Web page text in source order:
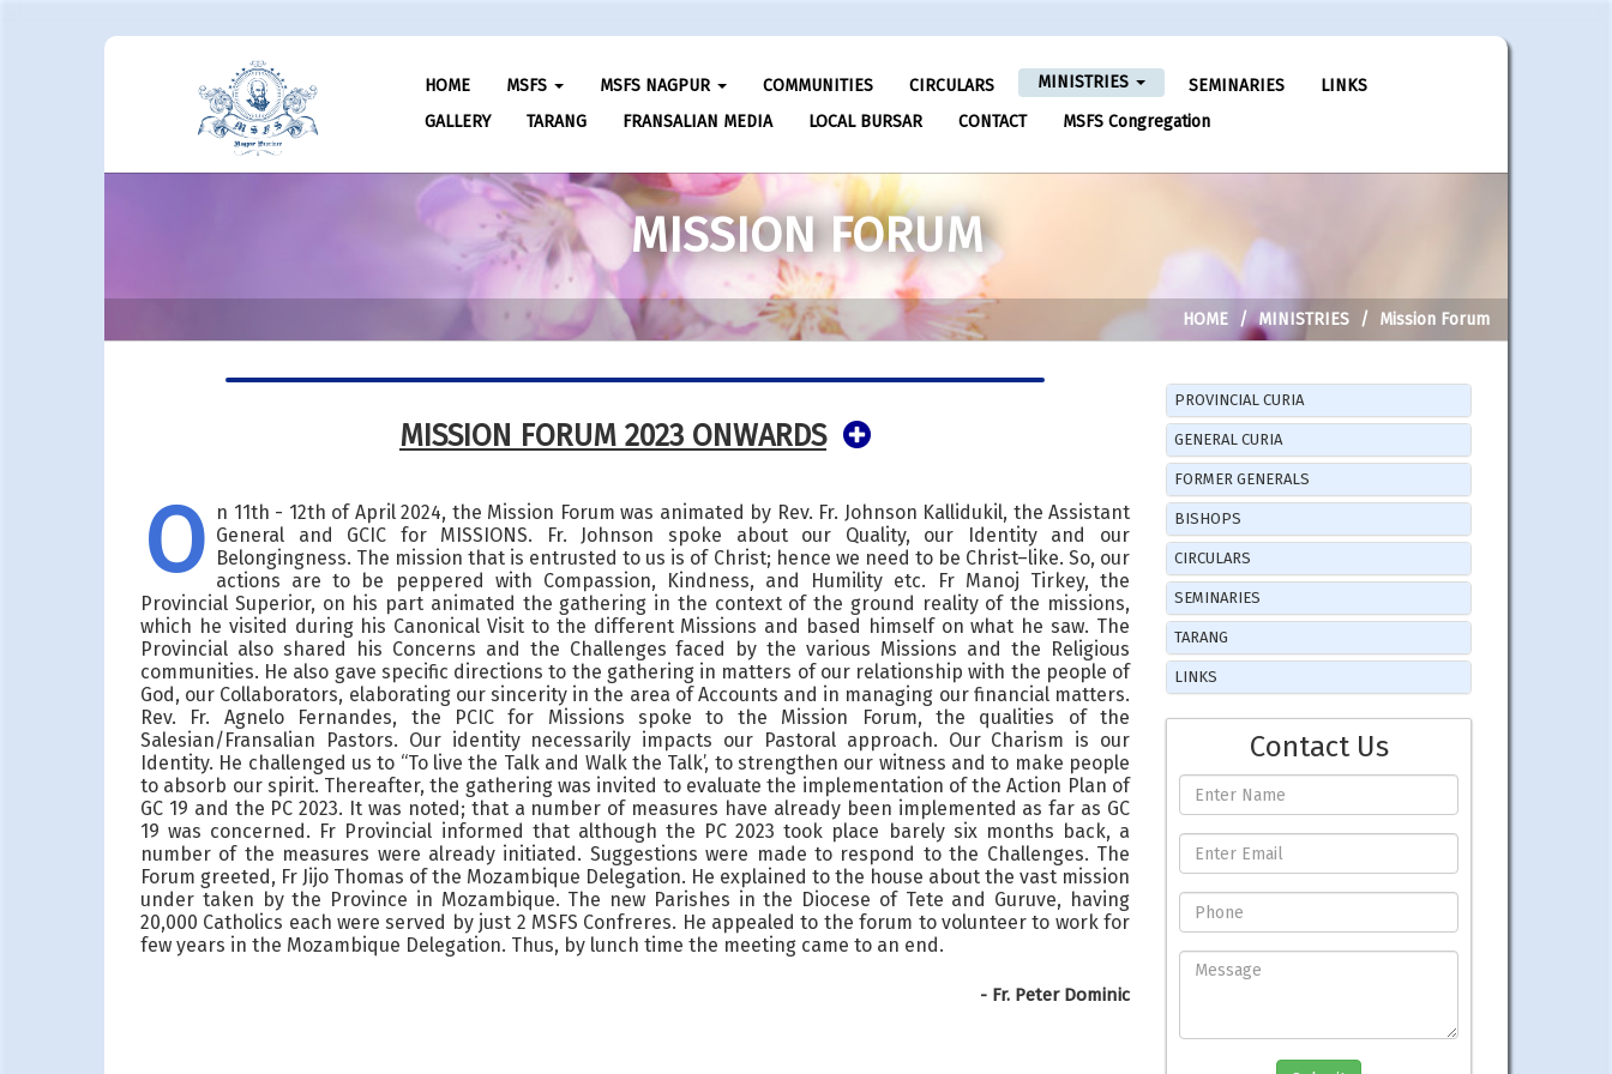
HOME MSFS MSFS NAGPUR COMMUNITIES CIRCULARS MINISTRIES SEMINARIES
LINKS
GALLERY
TARANG FRANSALIAN MEDIA LOCAL BURSAR CONTACT MSFS Congregation
MISSION FORUM
HOME MINISTRIES Mission Forum
MISSION FORUM 2023 ONWARDS
O n 11th - 12th of April 2024, the Mission Forum was animated by Rev. Fr. Johnson Kallidukil, the Assistant
General and GCIC for MISSIONS. Fr. Johnson spoke about our Quality, our Identity and our
Belongingness. The mission that is entrusted to us is of Christ; hence we need to be Christ–like. So, our
actions are to be peppered with Compassion, Kindness, and Humility etc. Fr Manoj Tirkey, the
Provincial Superior, on his part animated the gathering in the context of the ground reality of the missions,
which he visited during his Canonical Visit to the different Missions and based himself on what he saw. The
Provincial also shared his Concerns and the Challenges faced by the various Missions and the Religious
communities. He also gave specific directions to the gathering in matters of our relationship with the people of
God, our Collaborators, elaborating our sincerity in the area of Accounts and in managing our financial matters.
Rev. Fr. Agnelo Fernandes, the PCIC for Missions spoke to the Mission Forum, the qualities of the
Salesian/Fransalian Pastors. Our identity necessarily impacts our Pastoral approach. Our Charism is our
Identity. He challenged us to “To live the Talk and Walk the Talk’, to strengthen our witness and to make people
to absorb our spirit. Thereafter, the gathering was invited to evaluate the implementation of the Action Plan of
GC 19 and the PC 2023. It was noted; that a number of measures have already been implemented as far as GC
19 was concerned. Fr Provincial informed that although the PC 2023 took place barely six months back, a
number of the measures were already initiated. Suggestions were made to respond to the Challenges. The
Forum greeted, Fr Jijo Thomas of the Mozambique Delegation. He explained to the house about the vast mission
under taken by the Province in Mozambique. The new Parishes in the Diocese of Tete and Guruve, having
20,000 Catholics each were served by just 2 MSFS Confreres. He appealed to the forum to volunteer to work for
few years in the Mozambique Delegation. Thus, by lunch time the meeting came to an end.
- Fr. Peter Dominic
PROVINCIAL CURIA
GENERAL CURIA
FORMER GENERALS
BISHOPS
CIRCULARS
SEMINARIES
TARANG
LINKS
Contact Us